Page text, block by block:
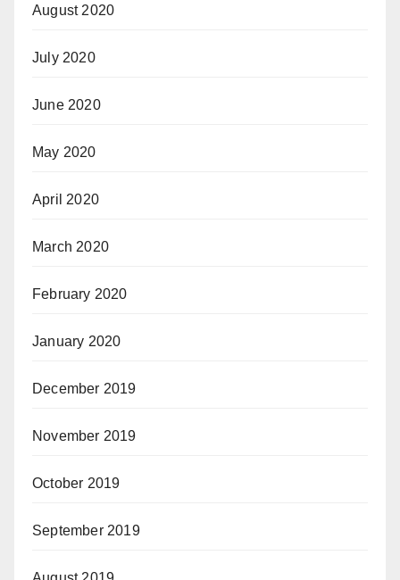
August 2020
July 2020
June 2020
May 2020
April 2020
March 2020
February 2020
January 2020
December 2019
November 2019
October 2019
September 2019